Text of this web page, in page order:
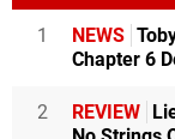
1 NEWS
Chapter 6
2 REVIEW